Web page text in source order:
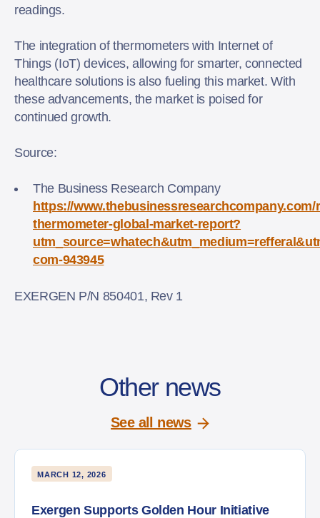
readings.
The integration of thermometers with Internet of
Things (IoT) devices, allowing for smarter, connected
healthcare solutions is also fueling this market. With
these advancements, the market is poised for
continued growth.
Source:
The Business Research Company
https://
thermometer-global-market-report?
com-943945
EXERGEN P/N 850401, Rev 1
Other news
See all news
MARCH 12, 2026
Exergen Supports Golden Hour Initiative